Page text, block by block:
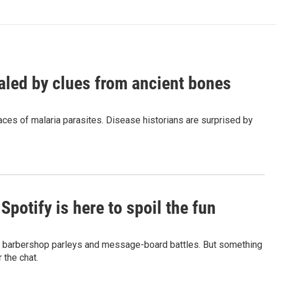
by clues from ancient bones
of malaria parasites. Disease historians are surprised by
is here to spoil the fun
parleys and message-board battles. But something
chat.